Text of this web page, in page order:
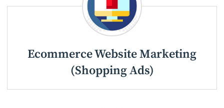
Ecommerce Website Marketing
(Shopping Ads)